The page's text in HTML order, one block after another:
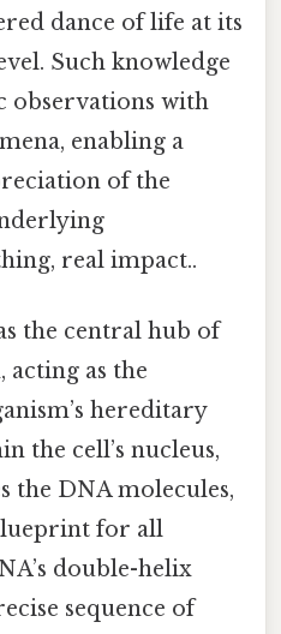
dance of life at its
Such knowledge
observations with
enabling a
of the
real impact..
the central hub of
as the
hereditary
the cell’s nucleus,
the DNA molecules,
for all
double-helix
sequence of